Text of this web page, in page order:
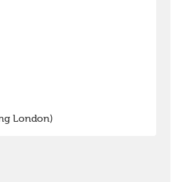
Leaver Scheme
London)